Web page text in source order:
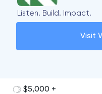
Listen. Build. Impact.
Visit
$5,000 +